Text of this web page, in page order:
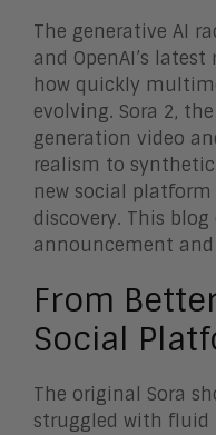
The generative AI
and OpenAI’s
how quickly
evolving. Sora 2,
generation video
realism to
new social
discovery. This blog
announcement
From
Social
The original Sora
struggled with